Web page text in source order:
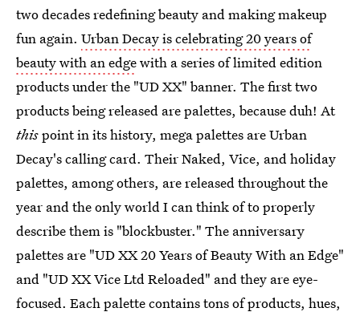
two decades redefining beauty and making makeup
fun again. Urban Decay is celebrating 20 years of
beauty with an edgewith a series of limited edition
products under the "UD XX" banner. The first two
products being released are palettes, because duh! At
thispoint in its history, mega palettes are Urban
Decay's calling card. Their Naked, Vice, and holiday
palettes, among others, are released throughout the
year and the only world I can think of to properly
describe them is "blockbuster." The anniversary
palettes are "UD XX 20 Years of Beauty With an Edge"
and "UD XX Vice Ltd Reloaded" and they are eye-
focused. Each palette contains tons of products, hues,